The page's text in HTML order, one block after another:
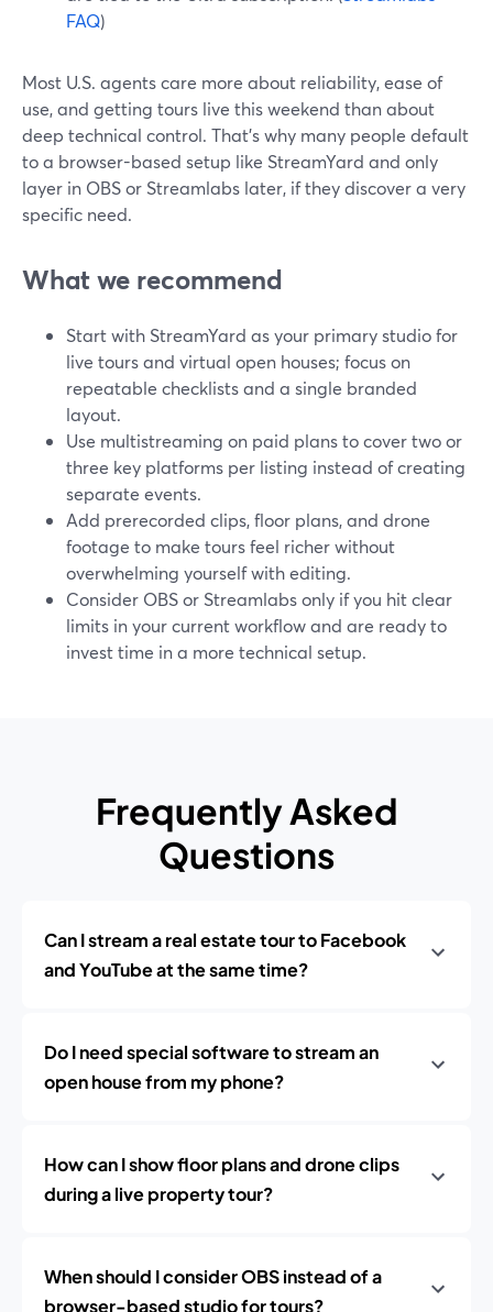
FAQ)
Most U.S. agents care more about reliability, ease of
use, and getting tours live this weekend than about
deep technical control. That’s why many people default
to a browser-based setup like StreamYard and only
layer in OBS or Streamlabs later, if they discover a very
specific need.
What we recommend
Start with StreamYard as your primary studio for
live tours and virtual open houses; focus on
repeatable checklists and a single branded
layout.
Use multistreaming on paid plans to cover two or
three key platforms per listing instead of creating
separate events.
Add prerecorded clips, floor plans, and drone
footage to make tours feel richer without
overwhelming yourself with editing.
Consider OBS or Streamlabs only if you hit clear
limits in your current workflow and are ready to
invest time in a more technical setup.
Frequently Asked
Questions
Can I stream a real estate tour to Facebook
and YouTube at the same time?
Do I need special software to stream an
open house from my phone?
How can I show floor plans and drone clips
during a live property tour?
When should I consider OBS instead of a
browser-based studio for tours?